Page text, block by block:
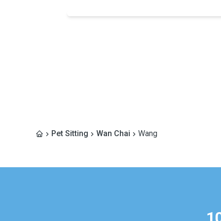
Pet Sitting Wan Chai Wang